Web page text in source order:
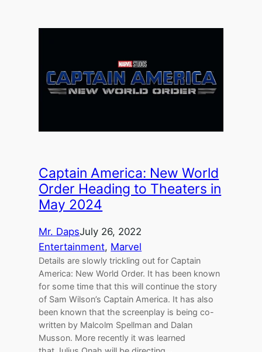
Captain America: New World
Order Heading to Theaters in
May 2024
Mr. DapsJuly 26, 2022
Entertainment, Marvel
Details are slowly trickling out for Captain
America: New World Order. It has been known
for some time that this will continue the story
of Sam Wilson’s Captain America. It has also
been known that the screenplay is being co-
written by Malcolm Spellman and Dalan
Musson. More recently it was learned